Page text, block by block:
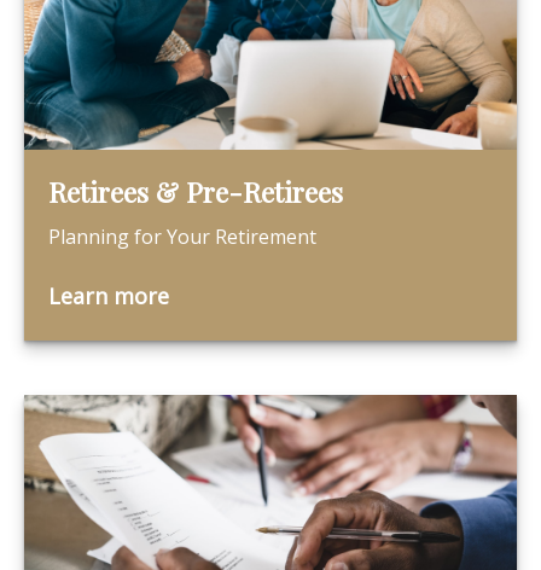
Retirees & Pre-Retirees
Planning for Your Retirement
Learn more